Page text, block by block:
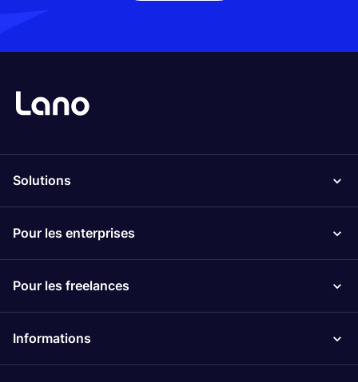
Solutions
Pour les enterprises
Pour les freelances
Informations